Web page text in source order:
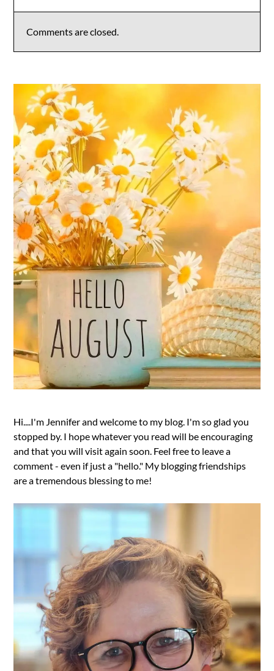
Comments are closed.
Hi....I'm Jennifer and welcome to my blog. I'm so glad you
stopped by. I hope whatever you read will be encouraging
and that you will visit again soon. Feel free to leave a
comment - even if just a "hello." My blogging friendships
are a tremendous blessing to me!